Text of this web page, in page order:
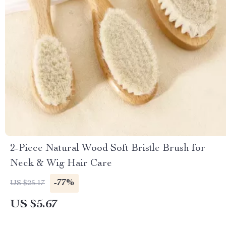
2-Piece Natural Wood Soft Bristle Brush for
Neck & Wig Hair Care
US $25.17 -77%
US $5.67